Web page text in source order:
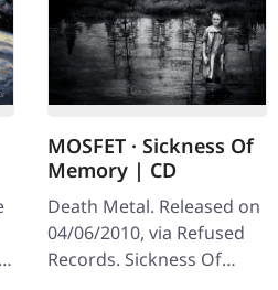
MOSFET · Sickness Of
Memory | CD
Death Metal. Released on
04/06/2010, via Refused
Records. Sickness Of